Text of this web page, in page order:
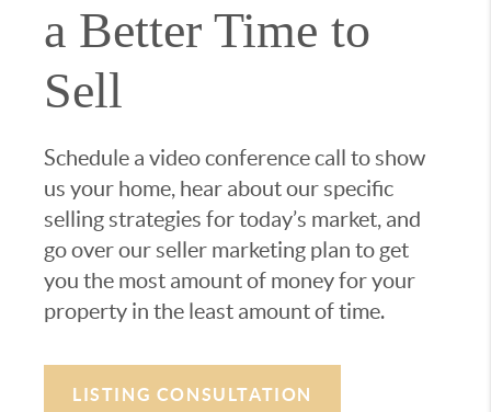
a Better Time to
Sell
Schedule a video conference call to show
us your home, hear about our specific
selling strategies for today’s market, and
go over our seller marketing plan to get
you the most amount of money for your
property in the least amount of time.
LISTING CONSULTATION